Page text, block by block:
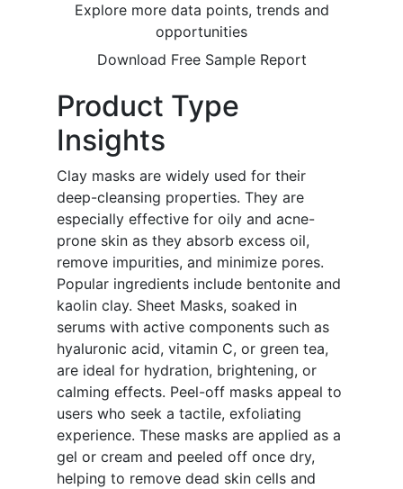
Explore more data points, trends and
opportunities
Download Free Sample Report
Product Type
Insights
Clay masks are widely used for their
deep-cleansing properties. They are
especially effective for oily and acne-
prone skin as they absorb excess oil,
remove impurities, and minimize pores.
Popular ingredients include bentonite and
kaolin clay. Sheet Masks, soaked in
serums with active components such as
hyaluronic acid, vitamin C, or green tea,
are ideal for hydration, brightening, or
calming effects. Peel-off masks appeal to
users who seek a tactile, exfoliating
experience. These masks are applied as a
gel or cream and peeled off once dry,
helping to remove dead skin cells and